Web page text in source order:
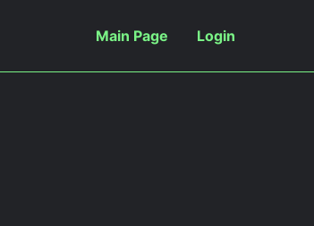
Main Page Login